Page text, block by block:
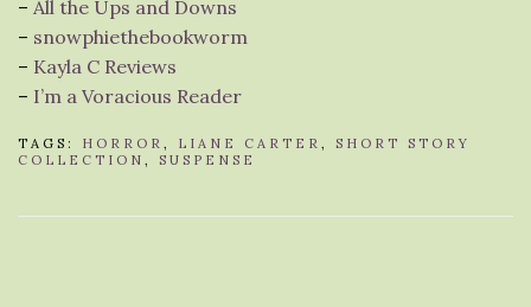
– All the Ups and Downs
– snowphiethebookworm
– Kayla C Reviews
– I’m a Voracious Reader
TAGS: HORROR , LIANE CARTER , SHORT STORY
COLLECTION , SUSPENSE